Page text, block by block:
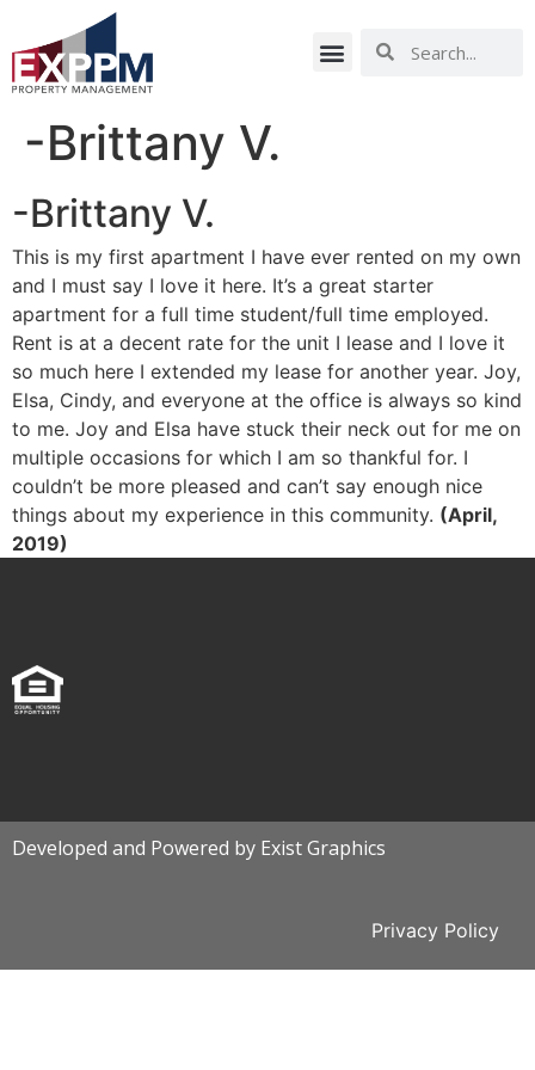
-Brittany V.
-Brittany V.
This is my first apartment I have ever rented on my own
and I must say I love it here. It’s a great starter
apartment for a full time student/full time employed.
Rent is at a decent rate for the unit I lease and I love it
so much here I extended my lease for another year. Joy,
Elsa, Cindy, and everyone at the office is always so kind
to me. Joy and Elsa have stuck their neck out for me on
multiple occasions for which I am so thankful for. I
couldn’t be more pleased and can’t say enough nice
things about my experience in this community. (April,
2019)
Developed and Powered by Exist Graphics
Privacy Policy